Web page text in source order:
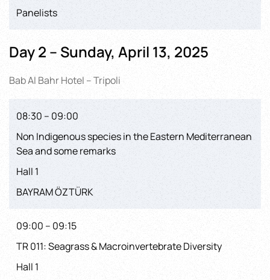
Panelists
Day 2 – Sunday, April 13, 2025
Bab Al Bahr Hotel – Tripoli
08:30 – 09:00
Non Indigenous species in the Eastern Mediterranean
Sea and some remarks
Hall 1
BAYRAM ÖZTÜRK
09:00 – 09:15
TR 011: Seagrass & Macroinvertebrate Diversity
Hall 1